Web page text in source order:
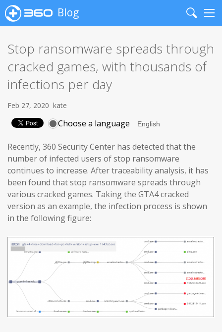
Blog
Search
Stop ransomware spreads through
cracked games, with thousands of
infections per day
Feb 27, 2020 kate
Choose a language
Recently, 360 Security Center has detected that the
number of infected users of stop ransomware
continues to increase. After traceability analysis, it has
been found that stop ransomware spreads through
various cracked games. Taking the GTA4 cracked
version as an example, the infection process is shown
in the following figure: